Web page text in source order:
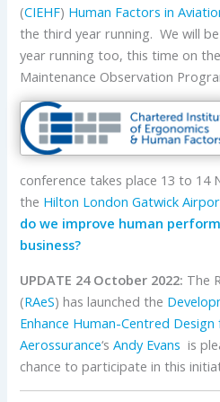
(CIEHF) Human Factors in
the third year running. We will
year running too, this time on
Maintenance Observation
conference takes place 13 to 14
the Hilton London Gatwick
do we improve human
business?
UPDATE 24 October 2022: The
(RAeS) has launched the
Enhance Human-Centred
Aerossurance‘sAndy Evans is
chance to participate in this